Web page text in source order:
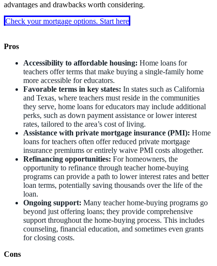
advantages and drawbacks worth considering.
Check your mortgage options. Start here
Pros
Accessibility to affordable housing: Home loans for
teachers offer terms that make buying a single-family home
more accessible for educators.
Favorable terms in key states: In states such as California
and Texas, where teachers must reside in the communities
they serve, home loans for educators may include additional
perks, such as down payment assistance or lower interest
rates, tailored to the area’s cost of living.
Assistance with private mortgage insurance (PMI): Home
loans for teachers often offer reduced private mortgage
insurance premiums or entirely waive PMI costs altogether.
Refinancing opportunities: For homeowners, the
opportunity to refinance through teacher home-buying
programs can provide a path to lower interest rates and better
loan terms, potentially saving thousands over the life of the
loan.
Ongoing support: Many teacher home-buying programs go
beyond just offering loans; they provide comprehensive
support throughout the home-buying process. This includes
counseling, financial education, and sometimes even grants
for closing costs.
Cons